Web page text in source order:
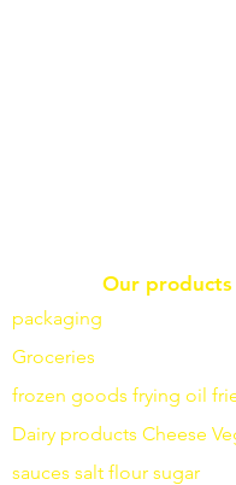
Our products
packaging
Groceries
frozen goods frying oil
Dairy products Cheese
sauces salt flour sugar